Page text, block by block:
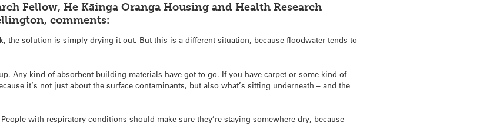
Fellow, He Kāinga Oranga Housing and Health Research
comments:
the solution is simply drying it out. But this is a different situation, because floodwater tends to
Any kind of absorbent building materials have got to go. If you have carpet or some kind of
it’s not just about the surface contaminants, but also what’s sitting underneath – and the
with respiratory conditions should make sure they’re staying somewhere dry, because